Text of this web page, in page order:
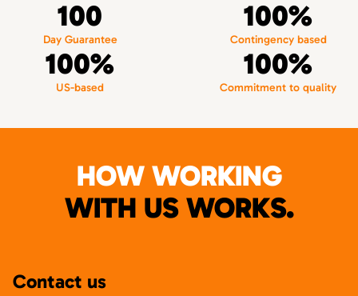
100
Day Guarantee
100%
Contingency based
100%
US-based
100%
Commitment to quality
HOW WORKING
WITH US WORKS.
Contact us